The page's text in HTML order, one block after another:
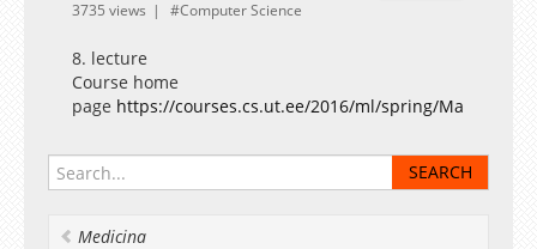
3735 views
Computer Science
8. lecture
Course home
page https://courses.cs.ut.ee/2016/ml/spring/Main/
Medicina